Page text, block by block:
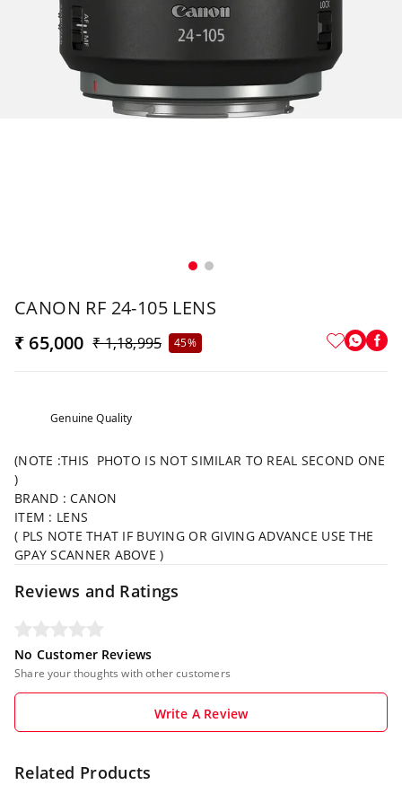
CANON RF 24-105 LENS
₹ 65,000 ₹ 1,18,995 45%
Genuine Quality
(NOTE :THIS PHOTO IS NOT SIMILAR TO REAL SECOND ONE
)
BRAND : CANON
ITEM : LENS
( PLS NOTE THAT IF BUYING OR GIVING ADVANCE USE THE
GPAY SCANNER ABOVE )
Reviews and Ratings
No Customer Reviews
Share your thoughts with other customers
Write A Review
Related Products